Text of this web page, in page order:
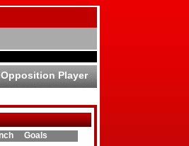
Opposition Player